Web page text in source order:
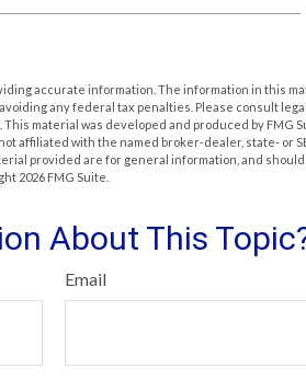
accurate information. The information in this
any federal tax penalties. Please consult
material was developed and produced by FMG
affiliated with the named broker-dealer, state- or
provided are for general information, and
2026 FMG Suite.
About This
Email